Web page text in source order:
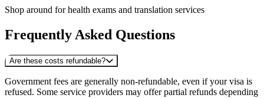
Shop around for health exams and translation services
Frequently Asked Questions
Are these costs refundable?
Government fees are generally non-refundable, even if your visa is
refused. Some service providers may offer partial refunds depending